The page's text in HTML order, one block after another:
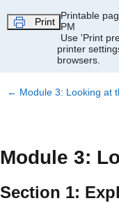
Print
Printable
PM
Use 'Print
printer
browsers.
← Module 3: Looking at
Module 3:
Section 1: